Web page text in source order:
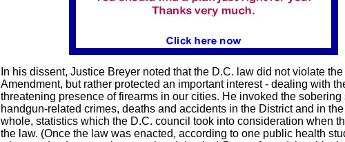
In his dissent, Justice Breyer noted that the D.C. law did not violate
Amendment, but rather protected an important interest - dealing with
threatening presence of firearms in our cities. He invoked the sobering
handgun-related crimes, deaths and accidents in the District and in
whole, statistics which the D.C. council took into consideration when
the law. (Once the law was enacted, according to one public health